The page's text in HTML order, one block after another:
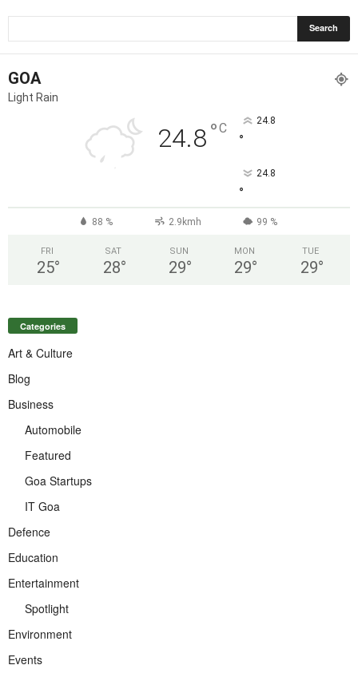
GOA
Light Rain
24.8°C 24.8
°
24.8
°
88 % 2.9kmh 99 %
FRI
25°
SAT
28°
SUN
29°
MON
29°
TUE
29°
Categories
Art & Culture
Blog
Business
Automobile
Featured
Goa Startups
IT Goa
Defence
Education
Entertainment
Spotlight
Environment
Events